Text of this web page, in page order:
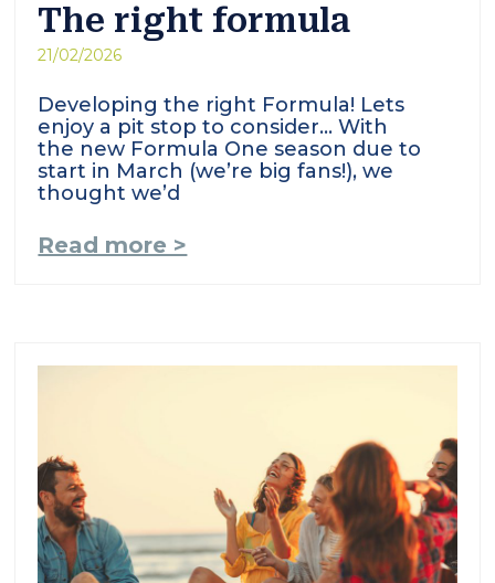
The right formula
21/02/2026
Developing the right Formula! Lets
enjoy a pit stop to consider… With
the new Formula One season due to
start in March (we’re big fans!), we
thought we’d
Read more >